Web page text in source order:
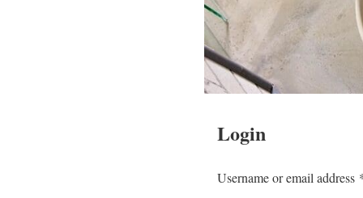
Login
Username or email address